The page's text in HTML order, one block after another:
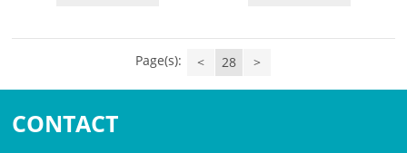
Page(s): < 28 >
CONTACT